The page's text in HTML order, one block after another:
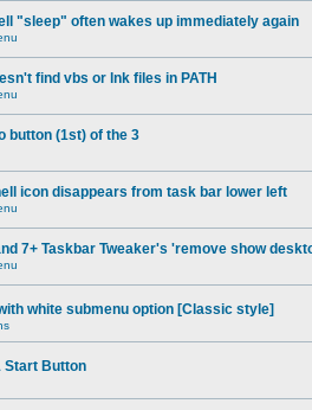
"sleep" often wakes up immediately again
find vbs or lnk files in PATH
button (1st) of the 3
icon disappears from task bar lower left
7+ Taskbar Tweaker's 'remove show
white submenu option [Classic style]
Start Button